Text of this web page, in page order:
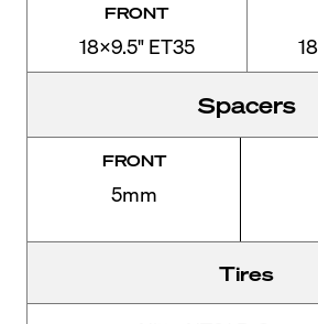
FRONT
18x9.5" ET35
Spacers
FRONT
5mm
Tires